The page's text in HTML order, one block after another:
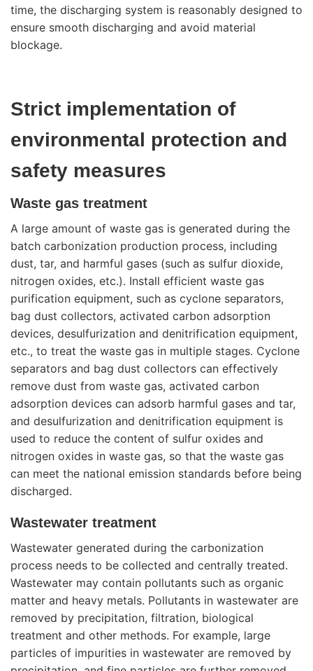
time, the discharging system is reasonably designed to
ensure smooth discharging and avoid material
blockage.
Strict implementation of
environmental protection and
safety measures
Waste gas treatment
A large amount of waste gas is generated during the
batch carbonization production process, including
dust, tar, and harmful gases (such as sulfur dioxide,
nitrogen oxides, etc.). Install efficient waste gas
purification equipment, such as cyclone separators,
bag dust collectors, activated carbon adsorption
devices, desulfurization and denitrification equipment,
etc., to treat the waste gas in multiple stages. Cyclone
separators and bag dust collectors can effectively
remove dust from waste gas, activated carbon
adsorption devices can adsorb harmful gases and tar,
and desulfurization and denitrification equipment is
used to reduce the content of sulfur oxides and
nitrogen oxides in waste gas, so that the waste gas
can meet the national emission standards before being
discharged.
Wastewater treatment
Wastewater generated during the carbonization
process needs to be collected and centrally treated.
Wastewater may contain pollutants such as organic
matter and heavy metals. Pollutants in wastewater are
removed by precipitation, filtration, biological
treatment and other methods. For example, large
particles of impurities in wastewater are removed by